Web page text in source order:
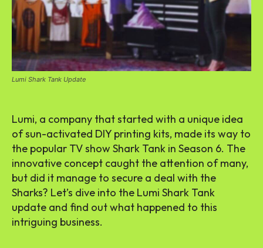
Lumi Shark Tank Update
Lumi, a company that started with a unique idea
of sun-activated DIY printing kits, made its way to
the popular TV show Shark Tank in Season 6. The
innovative concept caught the attention of many,
but did it manage to secure a deal with the
Sharks? Let’s dive into the Lumi Shark Tank
update and find out what happened to this
intriguing business.